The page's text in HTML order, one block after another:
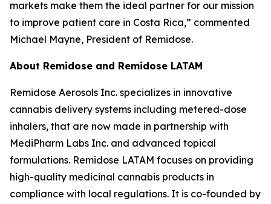
markets make them the ideal partner for our mission
to improve patient care in Costa Rica,” commented
Michael Mayne, President of Remidose.
About Remidose and Remidose LATAM
Remidose Aerosols Inc. specializes in innovative
cannabis delivery systems including metered-dose
inhalers, that are now made in partnership with
MediPharm Labs Inc. and advanced topical
formulations. Remidose LATAM focuses on providing
high-quality medicinal cannabis products in
compliance with local regulations. It is co-founded by